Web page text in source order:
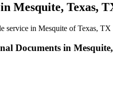
Mesquite, Texas,
in Mesquite of Texas,
Documents in